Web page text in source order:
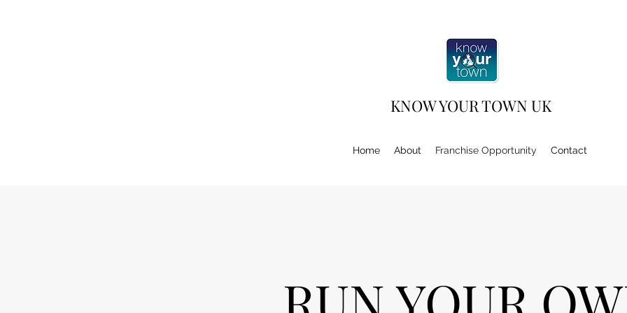
KNOW YOUR TOWN UK
Home About Franchise Opportunity Contact